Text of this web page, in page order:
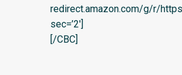
redirect.amazon.com/g/r/
sec=’2′]
[/CBC]